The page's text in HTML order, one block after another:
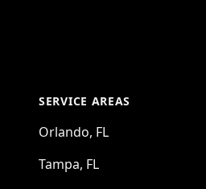
SERVICE AREAS
Orlando, FL
Tampa, FL